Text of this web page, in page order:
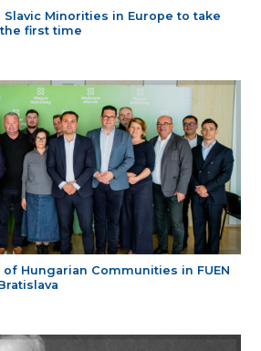
Minorities in Europe to take
first time
Hungarian Communities in FUEN